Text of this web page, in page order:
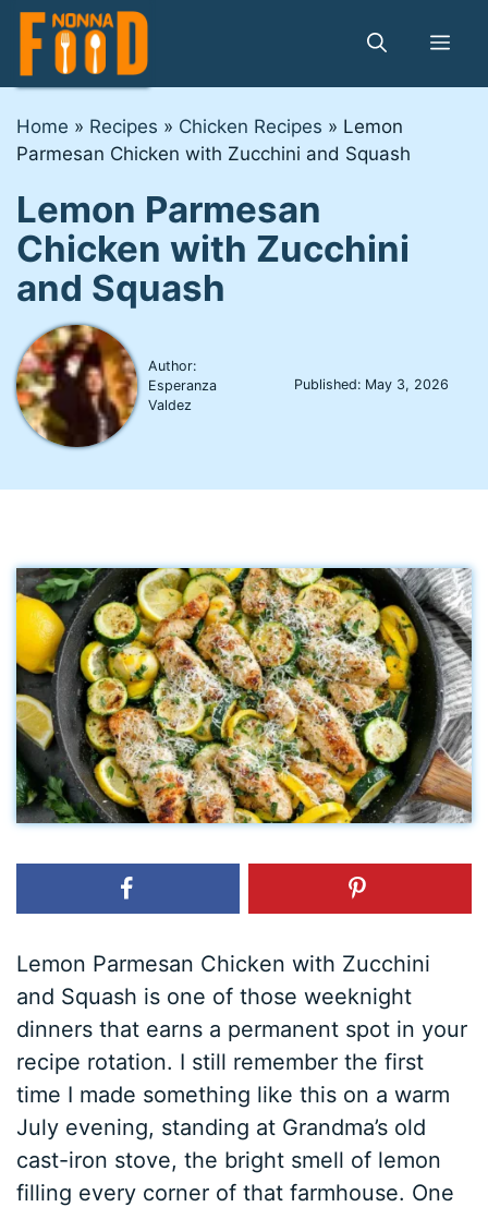
Skip
content
Home » Recipes » Chicken Recipes » Lemon
Parmesan Chicken with Zucchini and Squash
Lemon Parmesan
Chicken with Zucchini
and Squash
Author:
Esperanza
Valdez
Published: May 3, 2026
Lemon Parmesan Chicken with Zucchini
and Squash is one of those weeknight
dinners that earns a permanent spot in your
recipe rotation. I still remember the first
time I made something like this on a warm
July evening, standing at Grandma’s old
cast-iron stove, the bright smell of lemon
filling every corner of that farmhouse. One